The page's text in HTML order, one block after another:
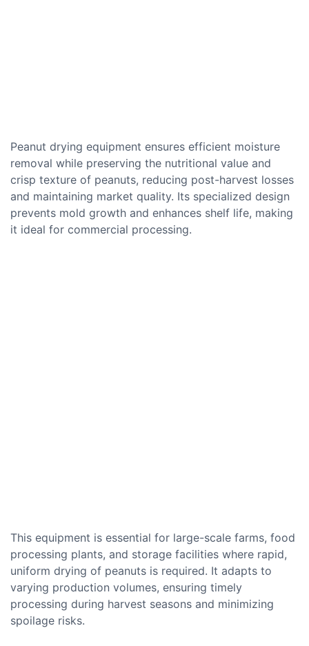
Peanut drying equipment ensures efficient moisture
removal while preserving the nutritional value and
crisp texture of peanuts, reducing post-harvest losses
and maintaining market quality. Its specialized design
prevents mold growth and enhances shelf life, making
it ideal for commercial processing.
This equipment is essential for large-scale farms, food
processing plants, and storage facilities where rapid,
uniform drying of peanuts is required. It adapts to
varying production volumes, ensuring timely
processing during harvest seasons and minimizing
spoilage risks.